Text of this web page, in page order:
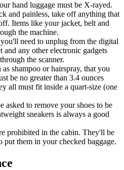
hand luggage must be X-rayed.
and painless, take off anything that
Items like your jacket, belt and
the machine.
need to unplug from the digital
and any other electronic gadgets
the scanner.
shampoo or hairspray, that you
be no greater than 3.4 ounces
all must fit inside a quart-size (one
asked to remove your shoes to be
sneakers is always a good
prohibited in the cabin. They'll be
put them in your checked baggage.